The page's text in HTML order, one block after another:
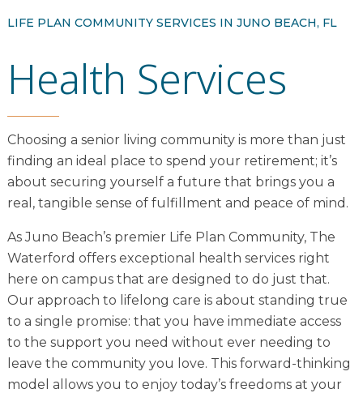
What Is Life Care?
Rehabilitation
Home Care
Financial Planning Tool
Our Expansion
Our Commitment
Renovations
Resources
Events
LIFE PLAN COMMUNITY SERVICES IN JUNO BEACH, FL
Health Services
Choosing a senior living community is more than just
finding an ideal place to spend your retirement; it’s
about securing yourself a future that brings you a
real, tangible sense of fulfillment and peace of mind.
As Juno Beach’s premier Life Plan Community, The
Waterford offers exceptional health services right
here on campus that are designed to do just that.
Our approach to lifelong care is about standing true
to a single promise: that you have immediate access
to the support you need without ever needing to
leave the community you love. This forward-thinking
model allows you to enjoy today’s freedoms at your